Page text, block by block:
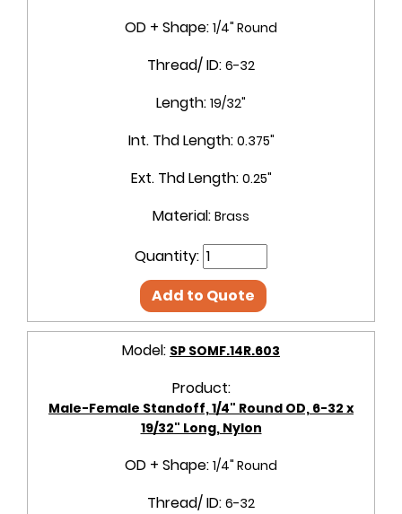
OD + Shape: 1/4" Round
Thread/ ID: 6-32
Length: 19/32"
Int. Thd Length: 0.375"
Ext. Thd Length: 0.25"
Material: Brass
Quantity:
Add to Quote
Model: SP SOMF.14R.603
Product:
Male-Female Standoff, 1/4" Round OD, 6-32 x
19/32" Long, Nylon
OD + Shape: 1/4" Round
Thread/ ID: 6-32